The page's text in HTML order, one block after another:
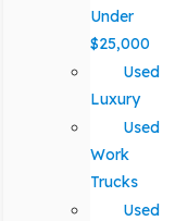
Under
$25,000
Used
Luxury
Used
Work
Trucks
Used